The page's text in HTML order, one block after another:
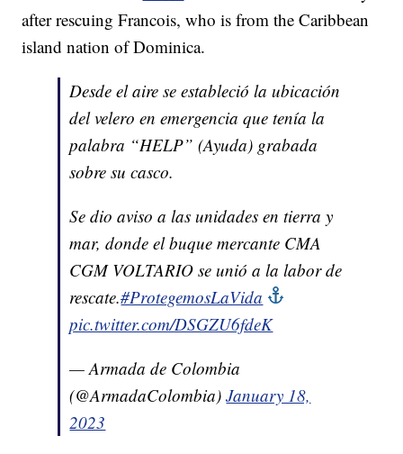
after rescuing Francois, who is from the Caribbean
island nation of Dominica.
Desde el aire se estableció la ubicación
del velero en emergencia que tenía la
palabra “HELP” (Ayuda) grabada
sobre su casco.
Se dio aviso a las unidades en tierra y
mar, donde el buque mercante CMA
CGM VOLTARIO se unió a la labor de
rescate.#ProtegemosLaVida
pic.twitter.com/DSGZU6fdeK
— Armada de Colombia
(@ArmadaColombia)January 18,
2023